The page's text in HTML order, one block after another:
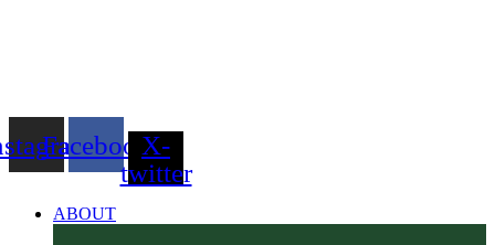
FacebookX-
twitter
ABOUT